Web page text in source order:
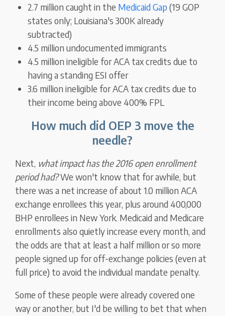
2.7 million caught in the Medicaid Gap(19 GOP
states only; Louisiana's 300K already
subtracted)
4.5 million undocumented immigrants
4.5 million ineligible for ACA tax credits due to
having a standing ESI offer
3.6 million ineligible for ACA tax credits due to
their income being above 400% FPL
How much did OEP 3 move the
needle?
Next, what impact has the 2016 open enrollment
period had?We won't know that for awhile, but
there was a net increase of about 1.0 million ACA
exchange enrollees this year, plus around 400,000
BHP enrollees in New York. Medicaid and Medicare
enrollments also quietly increase every month, and
the odds are that at least a half million or so more
people signed up for off-exchange policies (even at
full price) to avoid the individual mandate penalty.
Some of these people were already covered one
way or another, but I'd be willing to bet that when